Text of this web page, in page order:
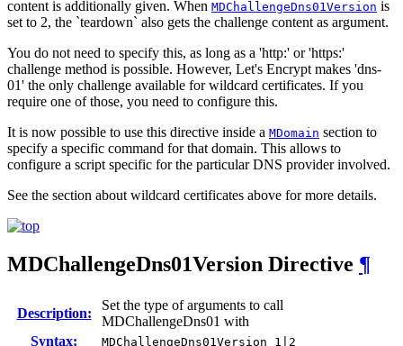
content is additionally given. When MDChallengeDns01Version is
set to 2, the `teardown` also gets the challenge content as argument.
You do not need to specify this, as long as a 'http:' or 'https:'
challenge method is possible. However, Let's Encrypt makes 'dns-
01' the only challenge available for wildcard certificates. If you
require one of those, you need to configure this.
It is now possible to use this directive inside a MDomain section to
specify a specific command for that domain. This allows to
configure a script specific for the particular DNS provider involved.
See the section about wildcard certificates above for more details.
MDChallengeDns01Version Directive ¶
Description:
Set the type of arguments to call
MDChallengeDns01 with
Syntax:
MDChallengeDns01Version 1|2